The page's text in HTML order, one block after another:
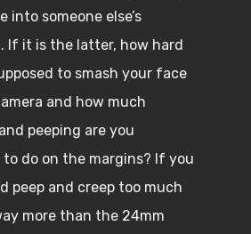
into someone else’s
If it is the latter, how hard
to smash your face
and how much
peeping are you
to do on the margins? If you
peep and creep too much
more than the 24mm